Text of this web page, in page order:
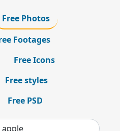
Free Photos
Footages
Free Icons
Free styles
Free PSD